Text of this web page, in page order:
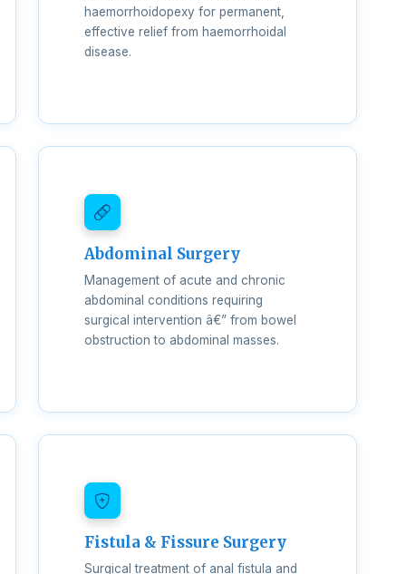
haemorrhoidopexy for permanent,
effective relief from haemorrhoidal
disease.
Abdominal Surgery
Management of acute and chronic
abdominal conditions requiring
surgical intervention â€” from bowel
obstruction to abdominal masses.
Fistula & Fissure Surgery
Surgical treatment of anal fistula and